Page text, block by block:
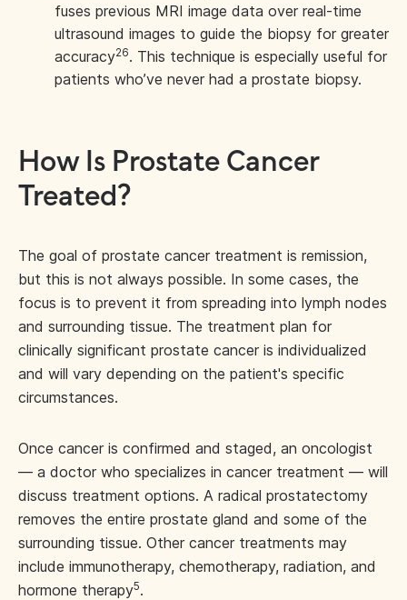
fuses previous MRI image data over real-time
ultrasound images to guide the biopsy for greater
accuracy26. This technique is especially useful for
patients who’ve never had a prostate biopsy.
How Is Prostate Cancer
Treated?
The goal of prostate cancer treatment is remission,
but this is not always possible. In some cases, the
focus is to prevent it from spreading into lymph nodes
and surrounding tissue. The treatment plan for
clinically significant prostate cancer is individualized
and will vary depending on the patient's specific
circumstances.
Once cancer is confirmed and staged, an oncologist
— a doctor who specializes in cancer treatment — will
discuss treatment options. A radical prostatectomy
removes the entire prostate gland and some of the
surrounding tissue. Other cancer treatments may
include immunotherapy, chemotherapy, radiation, and
hormone therapy5.